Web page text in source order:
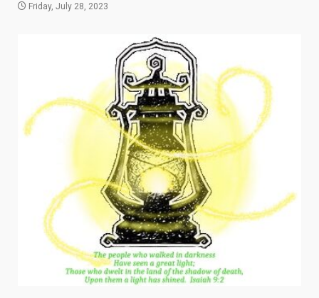
Friday, July 28, 2023